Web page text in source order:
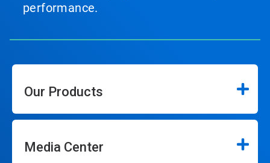
performance.
Our Products
Media Center